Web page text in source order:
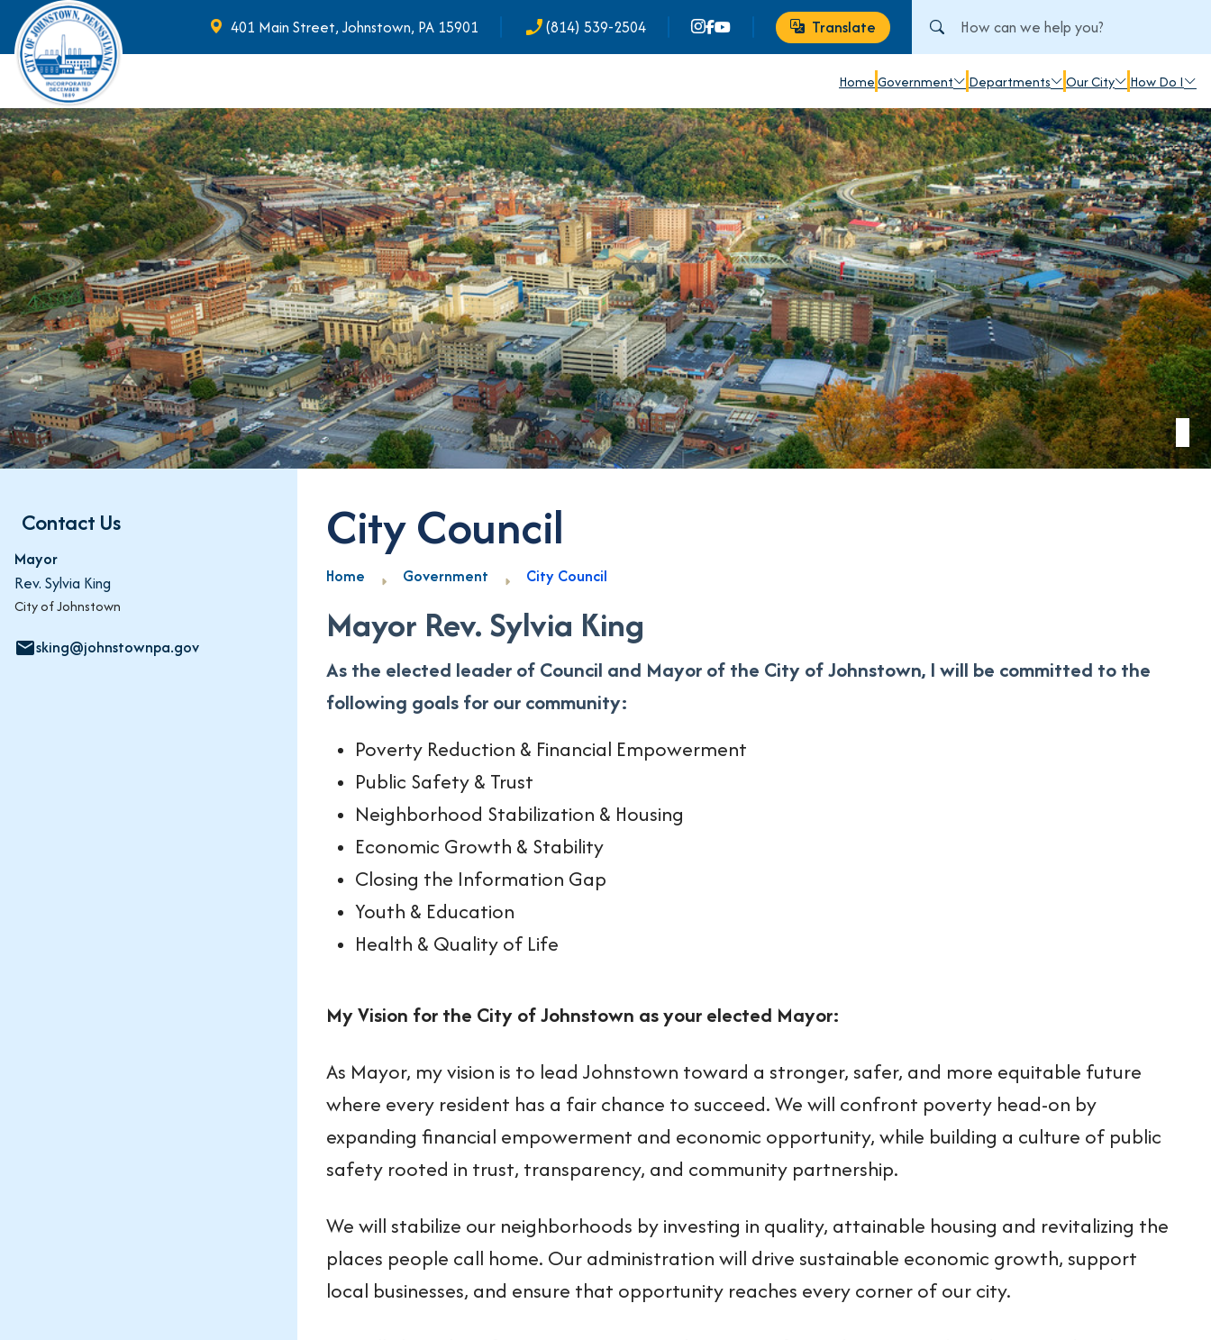
Skip to main content 401 Main Street, Johnstown, PA 15901 phone_enabled(814) 539-2504 Translate
Translate
HomeGovernment Departments Our City How Do I
Contact Us
Mayor
Rev. Sylvia King
City of Johnstown
emailsking@johnstownpa.gov
City Council
Home Government City Council
Mayor Rev. Sylvia King
As the elected leader of Council and Mayor of the City of Johnstown, I will be committed to the
following goals for our community:
Poverty Reduction & Financial Empowerment
Public Safety & Trust
Neighborhood Stabilization & Housing
Economic Growth & Stability
Closing the Information Gap
Youth & Education
Health & Quality of Life
My Vision for the City of Johnstown as your elected Mayor:
As Mayor, my vision is to lead Johnstown toward a stronger, safer, and more equitable future
where every resident has a fair chance to succeed. We will confront poverty head-on by
expanding financial empowerment and economic opportunity, while building a culture of public
safety rooted in trust, transparency, and community partnership.
We will stabilize our neighborhoods by investing in quality, attainable housing and revitalizing the
places people call home. Our administration will drive sustainable economic growth, support
local businesses, and ensure that opportunity reaches every corner of our city.